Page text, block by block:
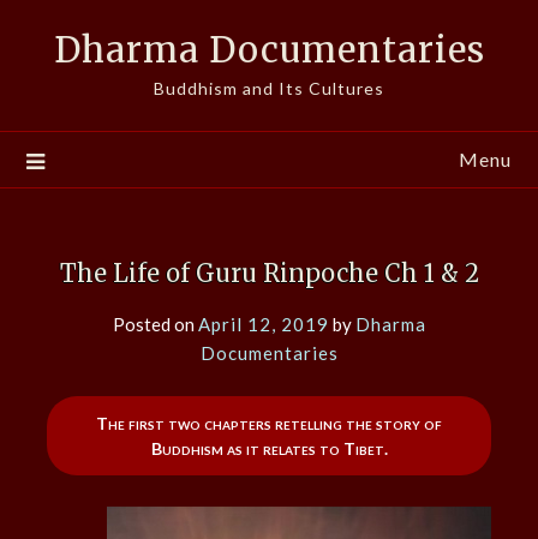
Dharma Documentaries
Buddhism and Its Cultures
Menu
The Life of Guru Rinpoche Ch 1 & 2
Posted onApril 12, 2019 by Dharma
Documentaries
The first two chapters retelling the story of
Buddhism as it relates to Tibet.